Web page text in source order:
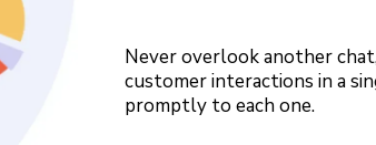
Never overlook another
customer interactions in a
promptly to each one.